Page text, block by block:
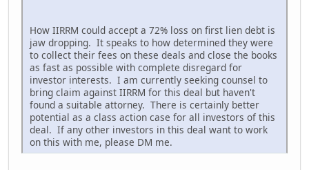
How IIRRM could accept a 72% loss on first lien debt is
jaw dropping. It speaks to how determined they were
to collect their fees on these deals and close the books
as fast as possible with complete disregard for
investor interests. I am currently seeking counsel to
bring claim against IIRRM for this deal but haven't
found a suitable attorney. There is certainly better
potential as a class action case for all investors of this
deal. If any other investors in this deal want to work
on this with me, please DM me.